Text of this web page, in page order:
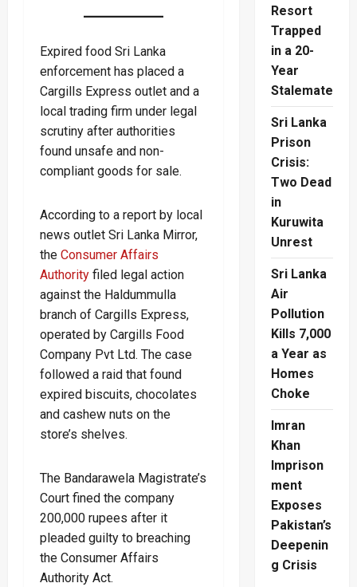
Expired food Sri Lanka
enforcement has placed a
Cargills Express outlet and a
local trading firm under legal
scrutiny after authorities
found unsafe and non-
compliant goods for sale.
According to a report by local
news outlet Sri Lanka Mirror,
the Consumer Affairs
Authority filed legal action
against the Haldummulla
branch of Cargills Express,
operated by Cargills Food
Company Pvt Ltd. The case
followed a raid that found
expired biscuits, chocolates
and cashew nuts on the
store’s shelves.
The Bandarawela Magistrate’s
Court fined the company
200,000 rupees after it
pleaded guilty to breaching
the Consumer Affairs
Authority Act.
Resort
Trapped
in a 20-
Year
Stalemate
Sri Lanka
Prison
Crisis:
Two Dead
in
Kuruwita
Unrest
Sri Lanka
Air
Pollution
Kills 7,000
a Year as
Homes
Choke
Imran
Khan
Imprison
ment
Exposes
Pakistan’s
Deepenin
g Crisis